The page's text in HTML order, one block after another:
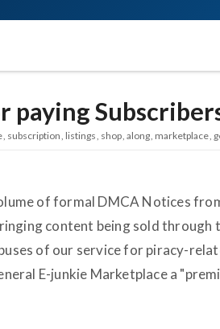
subscription listings shop along marketplace
of formal DMCA Notices
content being sold through
of our service for piracy-
E-junkie Marketplace a